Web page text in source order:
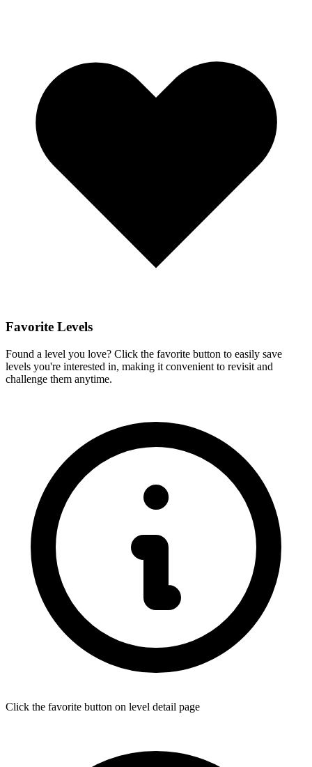
Favorite Levels
Found a level you love? Click the favorite button to easily save
levels you're interested in, making it convenient to revisit and
challenge them anytime.
Click the favorite button on level detail page